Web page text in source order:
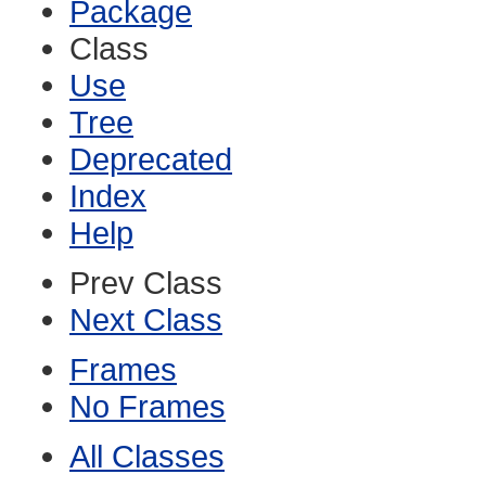
Package
Class
Use
Tree
Deprecated
Index
Help
Prev Class
Next Class
Frames
No Frames
All Classes